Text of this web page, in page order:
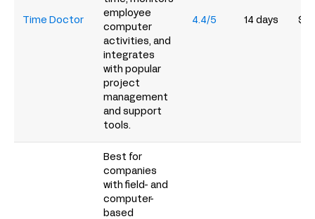
Time Doctor
employee
computer
activities, and
integrates
with popular
project
management
and support
tools.
4.4/5 14 days
Best for
companies
with field- and
computer-
based